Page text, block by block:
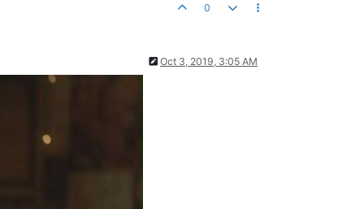
0
Oct 3, 2019, 3:05 AM